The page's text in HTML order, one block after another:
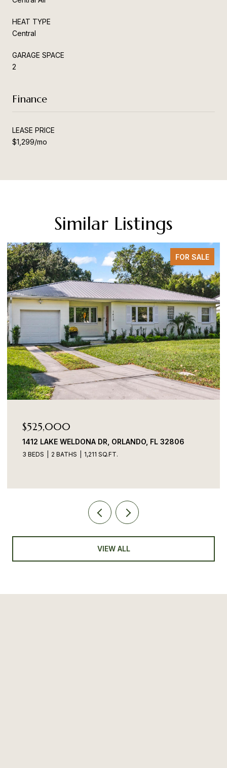
HEAT TYPE
Central
GARAGE SPACE
2
Finance
LEASE PRICE
$1,299/mo
Similar Listings
FOR SALE
$525,000
1412 LAKE WELDONA DR, ORLANDO, FL 32806
3 BEDS 2 BATHS 1,211 SQ.FT.
VIEW ALL